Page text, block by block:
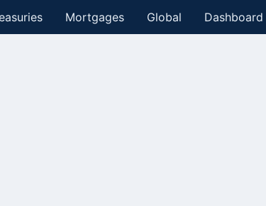
Mortgages Global Dashboard